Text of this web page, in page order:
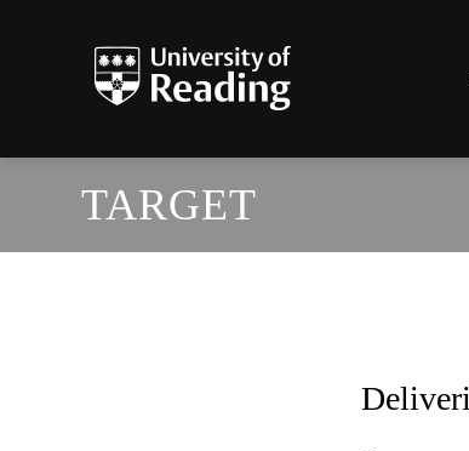
TARGET